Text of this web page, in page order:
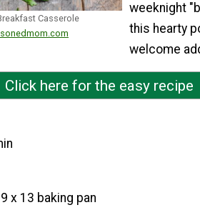
Casserole
weeknight
this hearty
welcome
Click here for the easy recipe
9 x 13 baking pan